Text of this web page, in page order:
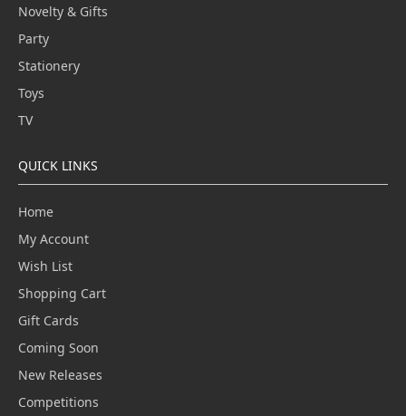
Novelty & Gifts
Party
Stationery
Toys
TV
QUICK LINKS
Home
My Account
Wish List
Shopping Cart
Gift Cards
Coming Soon
New Releases
Competitions